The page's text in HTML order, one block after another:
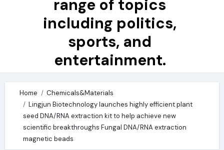
range of topics
including politics,
sports, and
entertainment.
Home
Chemicals&Materials
Lingjun Biotechnology launches highly efficient plant
seed DNA/RNA extraction kit to help achieve new
scientific breakthroughs Fungal DNA/RNA extraction
magnetic beads